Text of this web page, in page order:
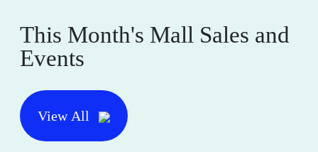
This Month's Mall Sales and
Events
View All